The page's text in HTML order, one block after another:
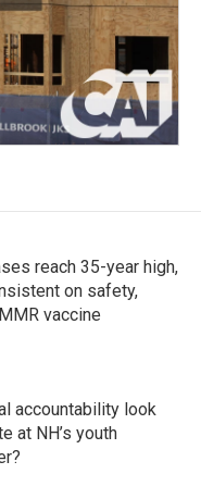
reach 35-year high,
on safety,
vaccine
accountability look
at NH’s youth